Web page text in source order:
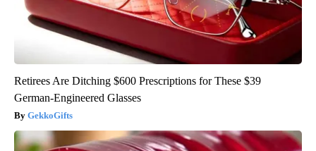
Retirees Are Ditching $600 Prescriptions for These $39
German-Engineered Glasses
GekkoGifts